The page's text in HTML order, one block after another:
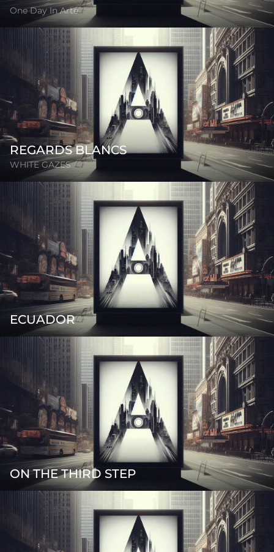
One Day In Arte
REGARDS BLANCS
WHITE GAZES
ECUADOR
ON THE THIRD STEP